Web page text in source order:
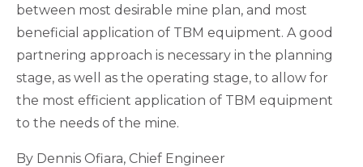
between most desirable mine plan, and most
beneficial application of TBM equipment. A good
partnering approach is necessary in the planning
stage, as well as the operating stage, to allow for
the most efficient application of TBM equipment
to the needs of the mine.
By Dennis Ofiara, Chief Engineer